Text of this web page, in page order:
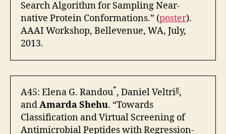
Search Algorithm for Sampling Near-
native Protein Conformations.” (poster).
AAAI Workshop, Bellevenue, WA, July,
2013.
A45: Elena G. Randou*, Daniel Veltrig,
andAmarda Shehu. “Towards
Classification and Virtual Screening of
Antimicrobial Peptides with Regression-